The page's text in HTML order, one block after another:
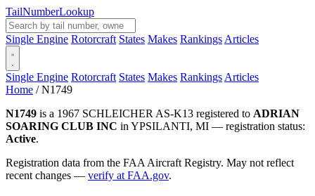
TailNumberLookup
Single Engine Rotorcraft States Makes Rankings Articles
Single Engine Rotorcraft States Makes Rankings Articles
Home / N1749
N1749 is a 1967 SCHLEICHER AS-K13 registered to ADRIAN
SOARING CLUB INC in YPSILANTI, MI — registration status:
Active.
Registration data from the FAA Aircraft Registry. May not reflect
recent changes — verify at FAA.gov.